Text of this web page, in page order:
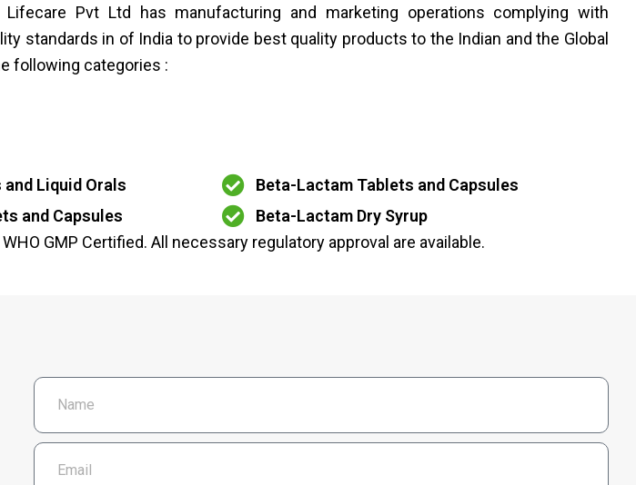
Lifecare Pvt Ltd has manufacturing and marketing operations complying with
standards in of India to provide best quality products to the Indian and the Global
following categories :
and Liquid Orals
and Capsules
Beta-Lactam Tablets and Capsules
Beta-Lactam Dry Syrup
GMP Certified. All necessary regulatory approval are available.